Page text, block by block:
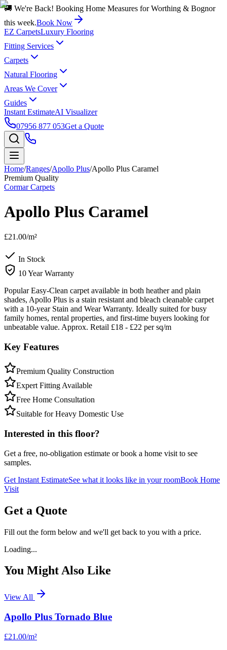
🚚 We're Back! Booking Home Measures for Worthing & Bognor
this week.Book Now
EZ CarpetsLuxury Flooring
Fitting Services
Carpets
Natural Flooring
Areas We Cover
Guides
Instant EstimateAI Visualizer
07956 877 053Get a Quote
Home/Ranges/Apollo Plus/Apollo Plus Caramel
Premium Quality
Cormar Carpets
Apollo Plus Caramel
£21.00/m²
In Stock
10 Year Warranty
Popular Easy-Clean carpet available in both heather and plain
shades, Apollo Plus is a stain resistant and bleach cleanable carpet
with a 10-year Stain and Wear Warranty. Ideally suited for busy
family homes, rental properties, and first-time buyers looking for
unbeatable value. Approx. Retail £18 - £22 per sq/m
Key Features
Premium Quality Construction
Expert Fitting Available
Free Home Consultation
Suitable for Heavy Domestic Use
Interested in this floor?
Get a free, no-obligation estimate or book a home visit to see
samples.
Get Instant EstimateSee what it looks like in your roomBook Home
Visit
Get a Quote
Fill out the form below and we'll get back to you with a price.
Loading...
You Might Also Like
View All
Apollo Plus Tornado Blue
£21.00/m²